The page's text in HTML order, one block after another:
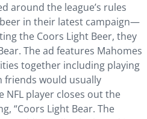
around the league’s rules
in their latest campaign—
the Coors Light Beer, they
The ad features Mahomes
together including playing
friends would usually
NFL player closes out the
“Coors Light Bear. The